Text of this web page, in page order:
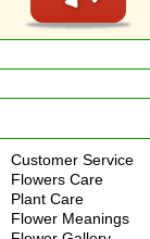
Customer Service
Flowers Care
Plant Care
Flower Meanings